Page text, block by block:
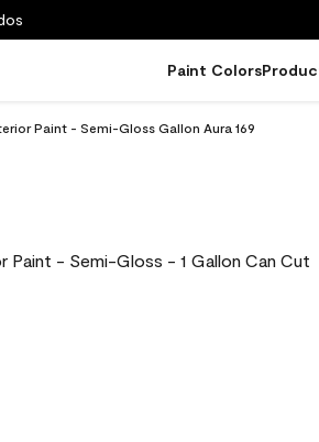
Paint Colors
Paint - Semi-Gloss Gallon Aura 169